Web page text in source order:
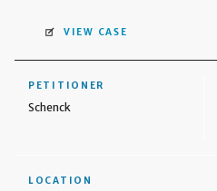
VIEW CASE
PETITIONER
Schenck
LOCATION